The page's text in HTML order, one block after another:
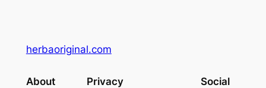
herbaoriginal.com
About Privacy Social